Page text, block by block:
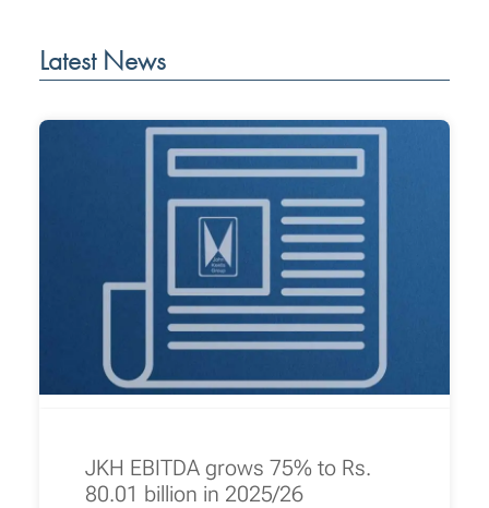
Latest News
JKH EBITDA grows 75% to Rs.
80.01 billion in 2025/26